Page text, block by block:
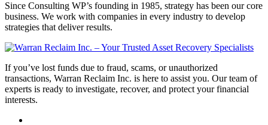
Since Consulting WP’s founding in 1985, strategy has been our core
business. We work with companies in every industry to develop
strategies that deliver results.
If you’ve lost funds due to fraud, scams, or unauthorized
transactions, Warran Reclaim Inc. is here to assist you. Our team of
experts is ready to investigate, recover, and protect your financial
interests.